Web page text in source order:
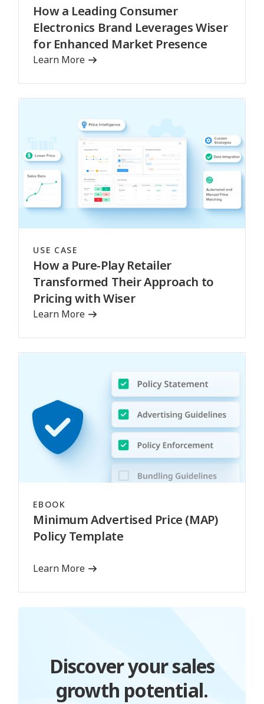
How a Leading Consumer
Electronics Brand Leverages Wiser
for Enhanced Market Presence
Learn More
USE CASE
How a Pure-Play Retailer
Transformed Their Approach to
Pricing with Wiser
Learn More
EBOOK
Minimum Advertised Price (MAP)
Policy Template
Learn More
Discover your sales
growth potential.